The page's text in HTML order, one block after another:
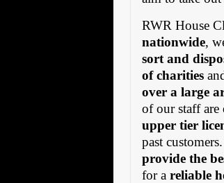
RWR House
nationwide,
sort and
of charities
over a large
of our staff
upper tier
past
provide the
for areliable